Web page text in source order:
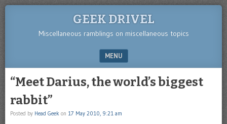
GEEK DRIVEL
Miscellaneous ramblings on miscellaneous topics
MENU
“Meet Darius, the world’s biggest
rabbit”
Posted by Head Geek on 17 May 2010, 9:21 am